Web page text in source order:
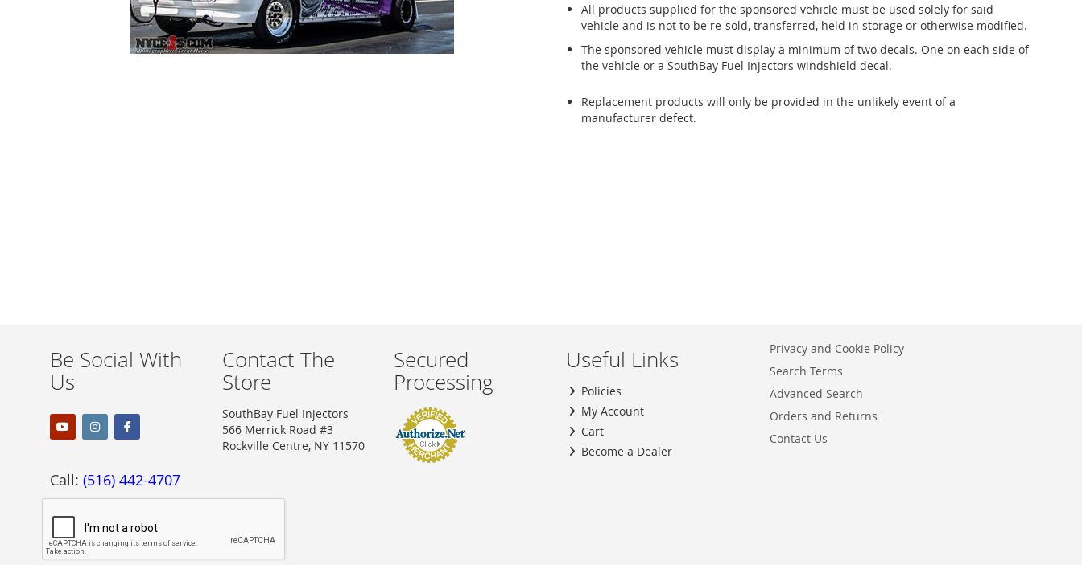
All products supplied for the sponsored vehicle must be used solely for said
vehicle and is not to be re-sold, transferred, held in storage or otherwise modified.
The sponsored vehicle must display a minimum of two decals. One on each side of
the vehicle or a SouthBay Fuel Injectors windshield decal.
Replacement products will only be provided in the unlikely event of a
manufacturer defect.
Be Social With
Us
Call: (516) 442-4707
Contact The
Store
SouthBay Fuel Injectors
566 Merrick Road #3
Rockville Centre, NY 11570
Secured
Processing
Useful Links
Policies
My Account
Cart
Become a Dealer
Privacy and Cookie Policy
Search Terms
Advanced Search
Orders and Returns
Contact Us